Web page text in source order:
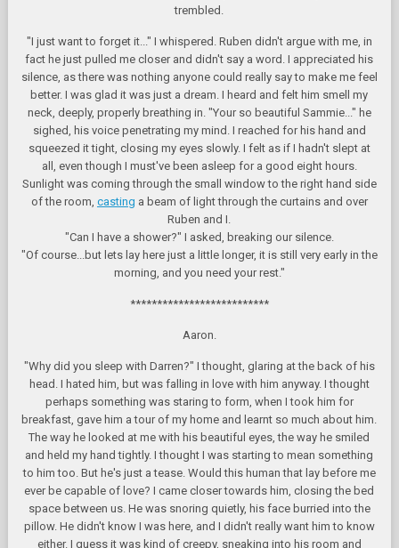
trembled.
"I just want to forget it..." I whispered. Ruben didn't argue with me, in
fact he just pulled me closer and didn't say a word. I appreciated his
silence, as there was nothing anyone could really say to make me feel
better. I was glad it was just a dream. I heard and felt him smell my
neck, deeply, properly breathing in. "Your so beautiful Sammie..." he
sighed, his voice penetrating my mind. I reached for his hand and
squeezed it tight, closing my eyes slowly. I felt as if I hadn't slept at
all, even though I must've been asleep for a good eight hours.
Sunlight was coming through the small window to the right hand side
of the room, casting a beam of light through the curtains and over
Ruben and I.
"Can I have a shower?" I asked, breaking our silence.
"Of course...but lets lay here just a little longer, it is still very early in the
morning, and you need your rest."
**************************
Aaron.
"Why did you sleep with Darren?" I thought, glaring at the back of his
head. I hated him, but was falling in love with him anyway. I thought
perhaps something was staring to form, when I took him for
breakfast, gave him a tour of my home and learnt so much about him.
The way he looked at me with his beautiful eyes, the way he smiled
and held my hand tightly. I thought I was starting to mean something
to him too. But he's just a tease. Would this human that lay before me
ever be capable of love? I came closer towards him, closing the bed
space between us. He was snoring quietly, his face burried into the
pillow. He didn't know I was here, and I didn't really want him to know
either. I guess it was kind of creepy, sneaking into his room and